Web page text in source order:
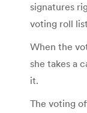
signatures
voting roll
When the
she takes a
it.
The voting